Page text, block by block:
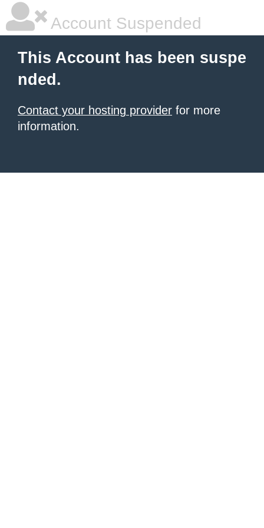
Account Suspended
This Account has been suspe
nded.
Contact your hosting provider for more
information.